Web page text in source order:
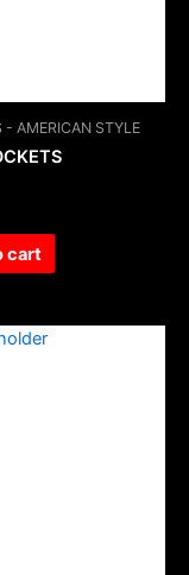
- AMERICAN STYLE
cart